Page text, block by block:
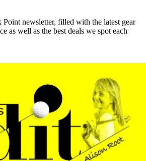
newsletter, filled with the latest gear
as well as the best deals we spot each